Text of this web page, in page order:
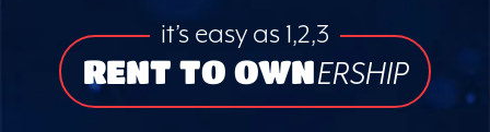
it’s easy as 1,2,3
RENT TO OWNERSHIP